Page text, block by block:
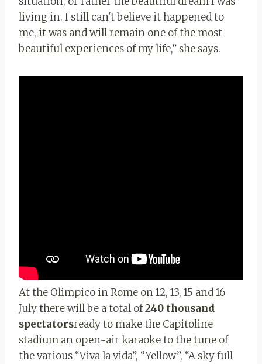
living in. I still can't believe it happened to
me, it was and will remain one of the most
beautiful experiences of my life,” she says.
At the Olimpico in Rome on 12, 13, 15 and 16
July there will be a total of240 thousand
spectatorsready to make the Capitoline
stadium an open-air karaoke to the tune of
the various “Viva la vida”, “Yellow”, “A sky full